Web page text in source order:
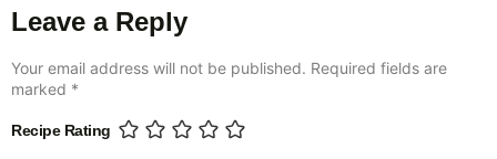
Leave a Reply
Your email address will not be published. Required fields are
marked *
Recipe Rating